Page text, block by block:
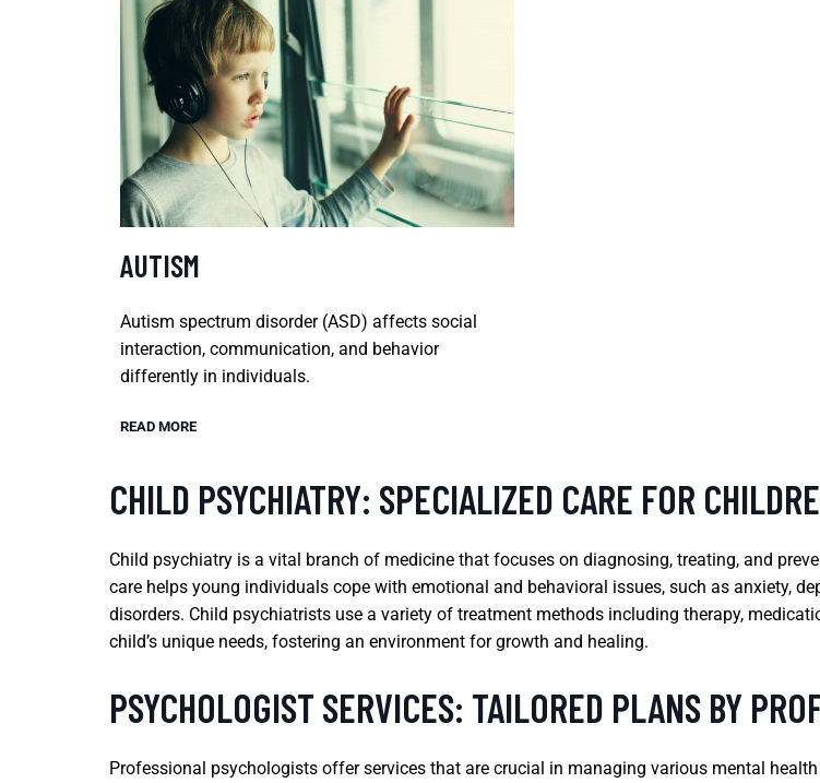
AUTISM
Autism spectrum disorder (ASD) affects social
interaction, communication, and behavior
differently in individuals.
READ MORE
CHILD PSYCHIATRY: SPECIALIZED CARE FOR
Child psychiatry is a vital branch of medicine that focuses on diagnosing, treating, and
care helps young individuals cope with emotional and behavioral issues, such as anxiety,
disorders. Child psychiatrists use a variety of treatment methods including therapy,
child’s unique needs, fostering an environment for growth and healing.
PSYCHOLOGIST SERVICES: TAILORED PLANS BY
Professional psychologists offer services that are crucial in managing various mental